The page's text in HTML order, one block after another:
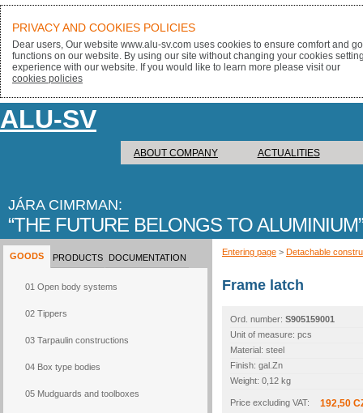
ALU-SV
ABOUT COMPANY ACTUALITIES
JÁRA CIMRMAN:
THE FUTURE BELONGS TO ALUMINIUM
GOODS
01 Open body systems
02 Tippers
03 Tarpaulin constructions
04 Box type bodies
05 Mudguards and toolboxes
PRODUCTS DOCUMENTATION
Entering page > Detachable
Frame latch
Ord. number: S905159001
Unit of measure: pcs
Material: steel
Finish: gal.Zn
Weight: 0,12 kg
Price excluding VAT: 192,50
PRIVACY AND COOKIES POLICIES
Dear users, Our website www.alu-sv.com uses cookies to ensure comfort and
functions on our website. By using our site without changing your cookies
experience with our website. If you would like to learn more please visit our
cookies policies